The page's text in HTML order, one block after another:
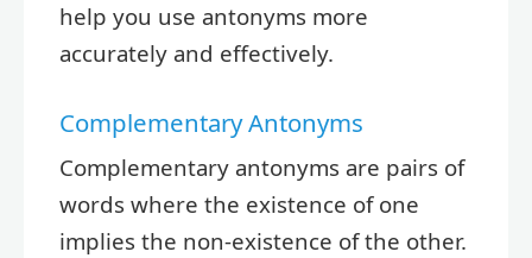
help you use antonyms more
accurately and effectively.
Complementary Antonyms
Complementary antonyms are pairs of
words where the existence of one
implies the non-existence of the other.